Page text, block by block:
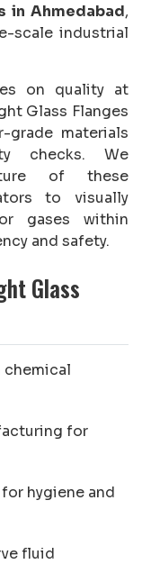
in Ahmedabad,
scale industrial
on quality at
Glass Flanges
grade materials
checks. We
of these
to visually
gases within
and safety.
Glass
chemical
for
hygiene and
fluid